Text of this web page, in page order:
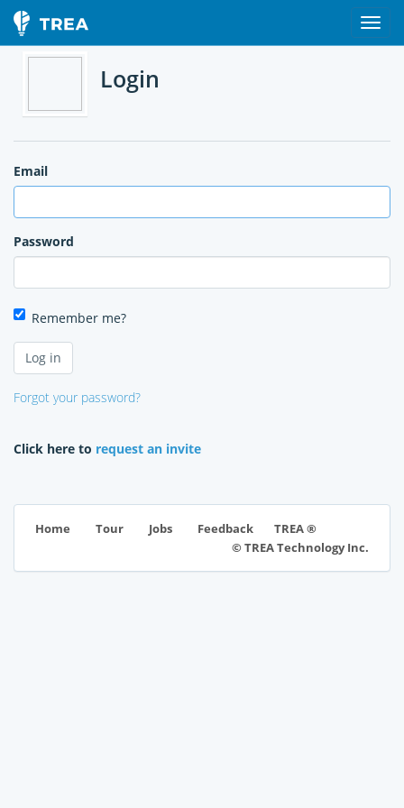
Login
Email
Password
Remember me?
Forgot your password?
Click here to request an invite
Home Tour Jobs Feedback
TREA ®
© TREA Technology Inc.